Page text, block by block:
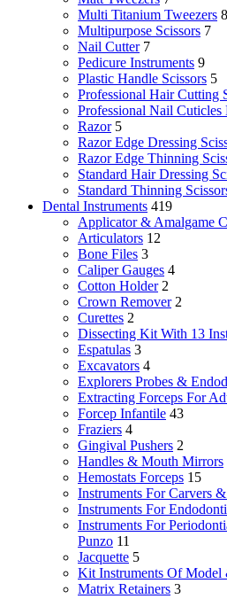
Multi Titanium Tweezers 8
Multipurpose Scissors 7
Nail Cutter 7
Pedicure Instruments 9
Plastic Handle Scissors 5
Professional Hair Cutting
Professional Nail Cuticles
Razor 5
Razor Edge Dressing
Razor Edge Thinning
Standard Hair Dressing
Standard Thinning
Dental Instruments 419
Applicator & Amalgame
Articulators 12
Bone Files 3
Caliper Gauges 4
Cotton Holder 2
Crown Remover 2
Curettes 2
Dissecting Kit With 13
Espatulas 3
Excavators 4
Explorers Probes &
Extracting Forceps For
Forcep Infantile 43
Fraziers 4
Gingival Pushers 2
Handles & Mouth Mirrors
Hemostats Forceps 15
Instruments For Carvers
Instruments For
Instruments For
Punzo 11
Jacquette 5
Kit Instruments Of Model
Matrix Retainers 3